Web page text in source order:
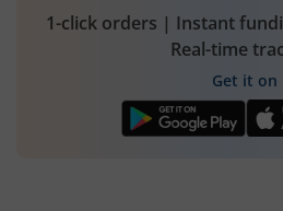
1-click orders | Instant
Real-time
Get it on